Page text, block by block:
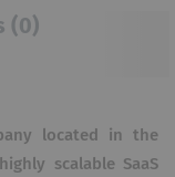
(0)
located in the
scalable SaaS